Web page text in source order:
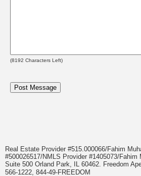
(8192 Characters Left)
Real Estate Provider #515.000066/Fahim
#500026517/NMLS Provider #1405073/
Suite 500 Orland Park, IL 60462. Freedom
566-1222, 844-49-FREEDOM